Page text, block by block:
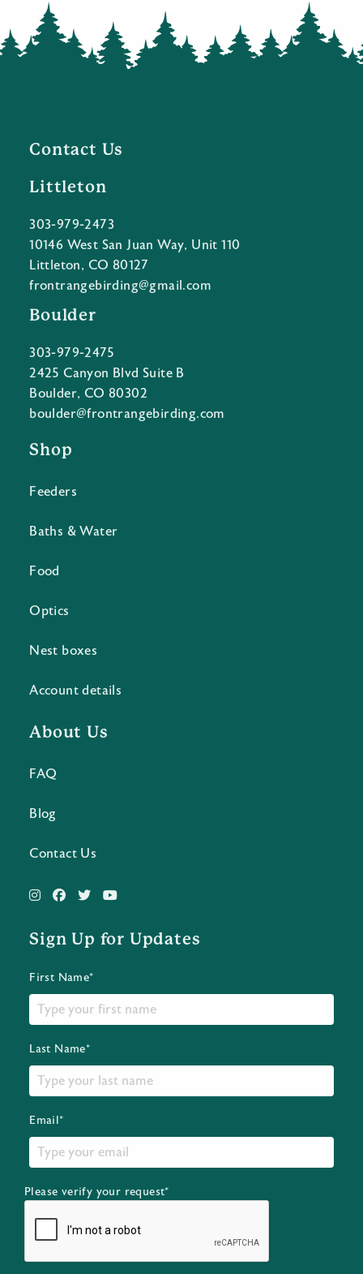
Contact Us
Littleton
303-979-2473
10146 West San Juan Way, Unit 110
Littleton, CO 80127
frontrangebirding@gmail.com
Boulder
303-979-2475
2425 Canyon Blvd Suite B
Boulder, CO 80302
boulder@frontrangebirding.com
Shop
Feeders
Baths & Water
Food
Optics
Nest boxes
Account details
About Us
FAQ
Blog
Contact Us
Sign Up for Updates
First Name*
Last Name*
Email*
Please verify your request*